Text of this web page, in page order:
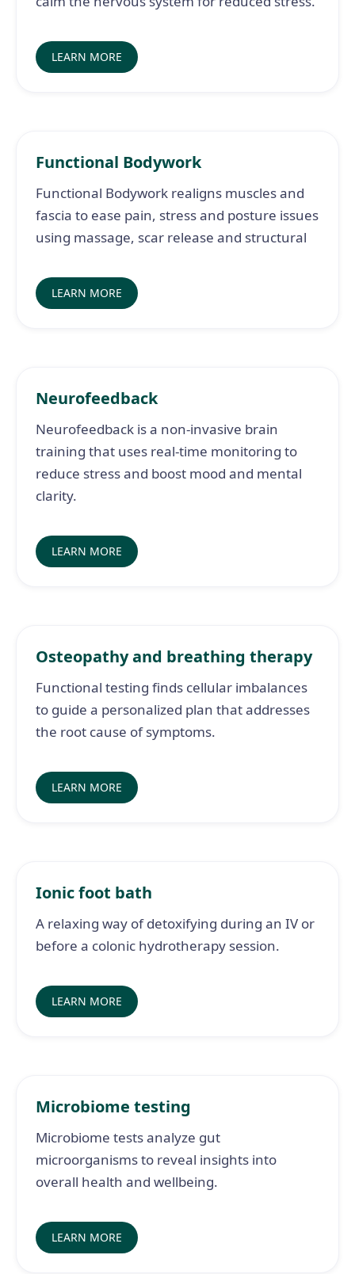
LEARN MORE
Functional Bodywork
Functional Bodywork realigns muscles and
fascia to ease pain, stress and posture issues
using massage, scar release and structural
LEARN MORE
Neurofeedback
Neurofeedback is a non-invasive brain
training that uses real-time monitoring to
reduce stress and boost mood and mental
clarity.
LEARN MORE
Osteopathy and breathing therapy
Functional testing finds cellular imbalances
to guide a personalized plan that addresses
the root cause of symptoms.
LEARN MORE
Ionic foot bath
A relaxing way of detoxifying during an IV or
before a colonic hydrotherapy session.
LEARN MORE
Microbiome testing
Microbiome tests analyze gut
microorganisms to reveal insights into
overall health and wellbeing.
LEARN MORE